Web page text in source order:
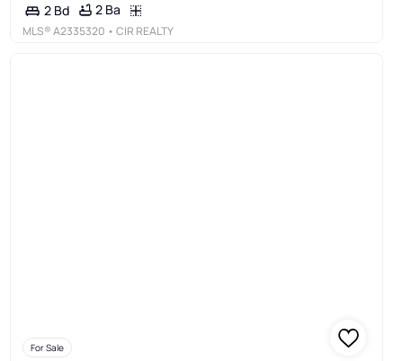
2 Bd 2 Ba
MLS®A2335320 • CIR REALTY
For Sale